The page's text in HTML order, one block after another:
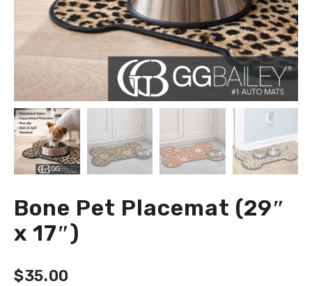
Bone Pet Placemat (29″
x 17″)
$35.00